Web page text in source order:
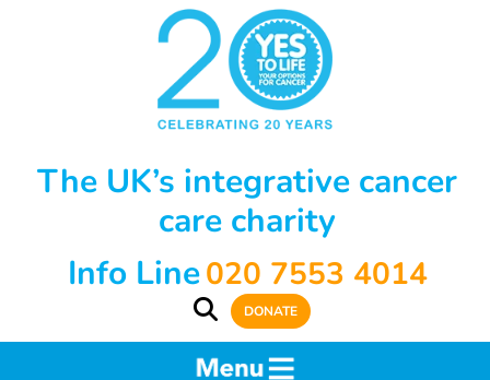
The UK’s integrative cancer
care charity
Info Line020 7553 4014
DONATE